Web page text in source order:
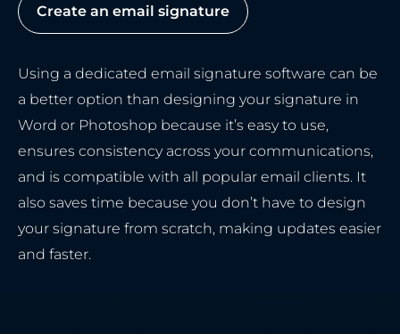
Create an email signature
Using a dedicated email signature software can be
a better option than designing your signature in
Word or Photoshop because it’s easy to use,
ensures consistency across your communications,
and is compatible with all popular email clients. It
also saves time because you don’t have to design
your signature from scratch, making updates easier
and faster.